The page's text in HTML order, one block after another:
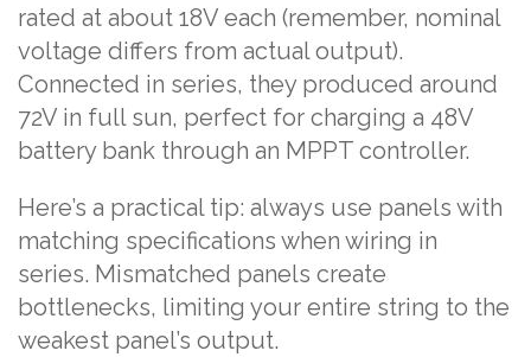
rated at about 18V each (remember, nominal
voltage differs from actual output).
Connected in series, they produced around
72V in full sun, perfect for charging a 48V
battery bank through an MPPT controller.
Here’s a practical tip: always use panels with
matching specifications when wiring in
series. Mismatched panels create
bottlenecks, limiting your entire string to the
weakest panel’s output.